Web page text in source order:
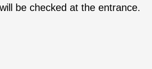
be checked at the entrance.